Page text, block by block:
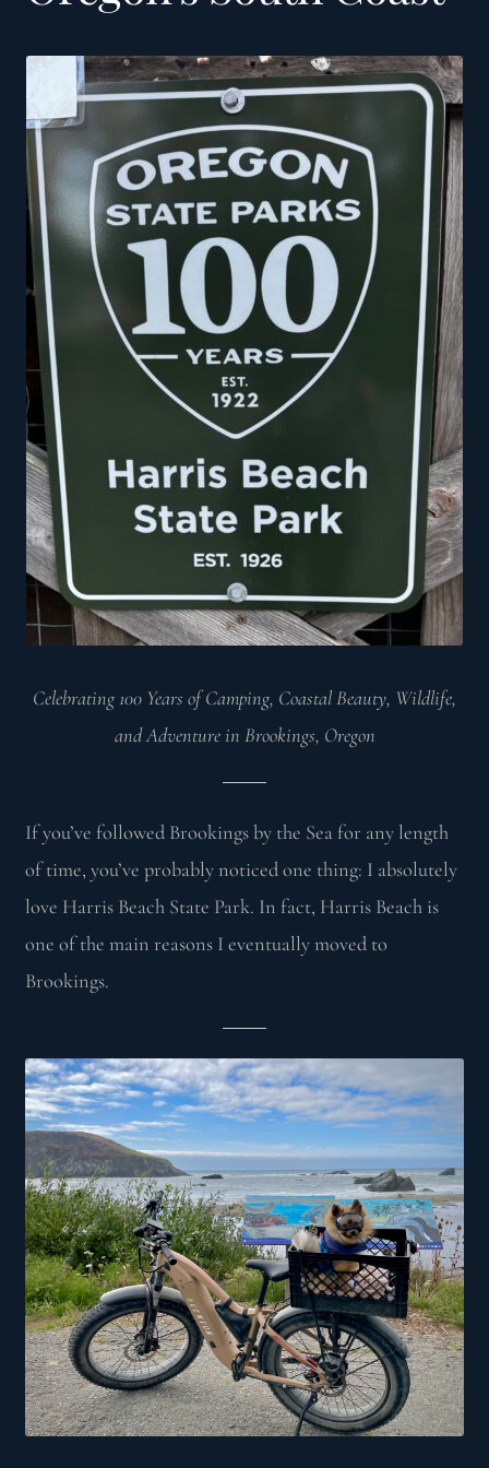
Celebrating 100 Years of Camping, Coastal Beauty, Wildlife,
and Adventure in Brookings, Oregon
If you’ve followed Brookings by the Sea for any length
of time, you’ve probably noticed one thing: I absolutely
love Harris Beach State Park. In fact, Harris Beach is
one of the main reasons I eventually moved to
Brookings.